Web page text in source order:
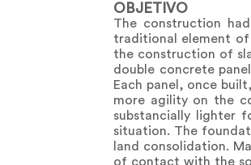
OBJETIVO
The construction
traditional element
the construction of
double concrete
Each panel, once
more agility on the
substancially lighter
situation. The
land consolidation.
of contact with the